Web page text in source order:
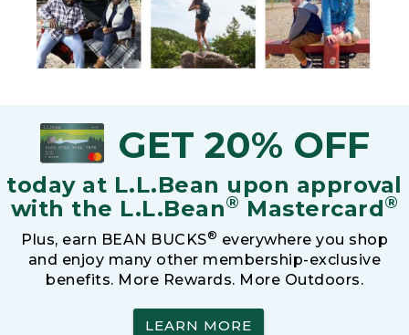
GET 20% OFF
today at L.L.Bean upon approval
with the L.L.Bean® Mastercard®
Plus, earn BEAN BUCKS® everywhere you shop
and enjoy many other membership-exclusive
benefits. More Rewards. More Outdoors.
LEARN MORE